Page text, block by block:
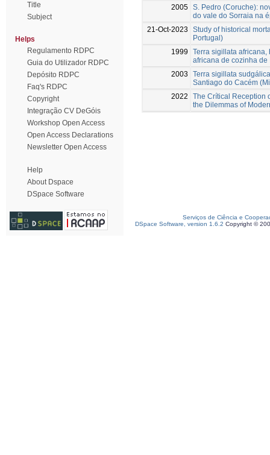
Title
Subject
Helps
Regulamento RDPC
Guia do Utilizador RDPC
Depósito RDPC
Faq's RDPC
Copyright
Integração CV DeGóis
Workshop Open Access
Open Access Declarations
Newsletter Open Access
Help
About Dspace
DSpace Software
2005 S. Pedro (Coruche):
do vale do Sorraia na
21-Oct-2023
Study of historical
Portugal)
1999
Terra sigillata
africana de cozinha
2003
Terra sigillata
Santiago do Cacém
2022
The Crítical Reception
the Dilemmas of
Serviços de Ciência e
DSpace Software, version 1.6.2 Copyright ©